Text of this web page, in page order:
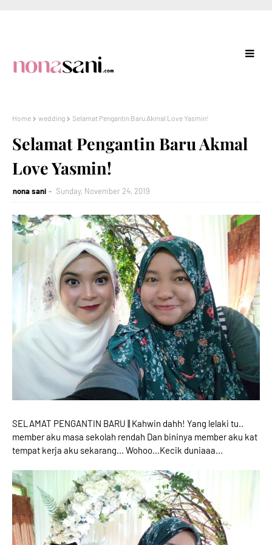
Home wedding Selamat Pengantin Baru Akmal Love Yasmin!
Selamat Pengantin Baru Akmal
Love Yasmin!
nona sani Sunday, November 24, 2019
SELAMAT PENGANTIN BARU || Kahwin dahh! Yang lelaki tu..
member aku masa sekolah rendah Dan bininya member aku kat
tempat kerja aku sekarang... Wohoo...Kecik duniaaa...